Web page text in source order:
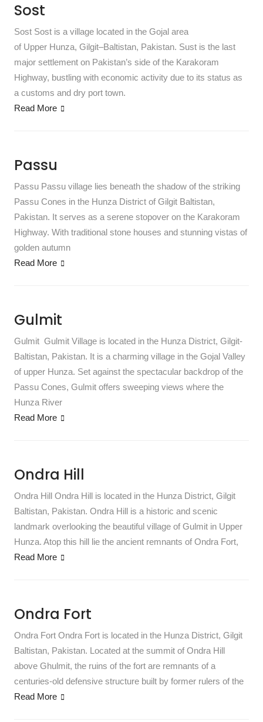
Sost
Sost Sost is a village located in the Gojal area
of Upper Hunza, Gilgit–Baltistan, Pakistan. Sust is the last
major settlement on Pakistan’s side of the Karakoram
Highway, bustling with economic activity due to its status as
a customs and dry port town.
Read More
Passu
Passu Passu village lies beneath the shadow of the striking
Passu Cones in the Hunza District of Gilgit Baltistan,
Pakistan. It serves as a serene stopover on the Karakoram
Highway. With traditional stone houses and stunning vistas of
golden autumn
Read More
Gulmit
Gulmit Gulmit Village is located in the Hunza District, Gilgit-
Baltistan, Pakistan. It is a charming village in the Gojal Valley
of upper Hunza. Set against the spectacular backdrop of the
Passu Cones, Gulmit offers sweeping views where the
Hunza River
Read More
Ondra Hill
Ondra Hill Ondra Hill is located in the Hunza District, Gilgit
Baltistan, Pakistan. Ondra Hill is a historic and scenic
landmark overlooking the beautiful village of Gulmit in Upper
Hunza. Atop this hill lie the ancient remnants of Ondra Fort,
Read More
Ondra Fort
Ondra Fort Ondra Fort is located in the Hunza District, Gilgit
Baltistan, Pakistan. Located at the summit of Ondra Hill
above Ghulmit, the ruins of the fort are remnants of a
centuries-old defensive structure built by former rulers of the
Read More